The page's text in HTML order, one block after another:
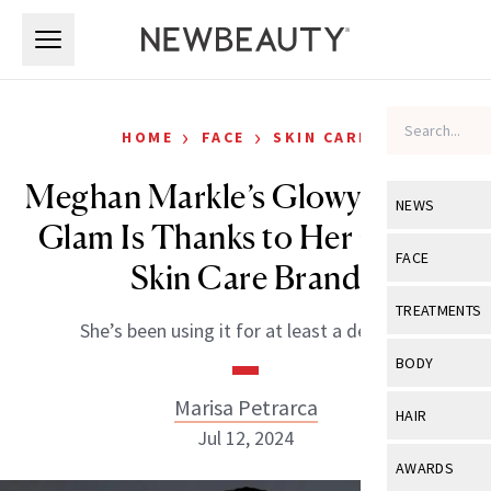
NEWS
View All
Industry &
FACE
View All
Eye Care
TREATMENTS
View All
BODY
View All
HAIR
View All
AWARDS
HOME › FACE › SKIN CARE
Meghan Markle’s Glowy ESPYS
Glam Is Thanks to Her Go-To
Skin Care Brand
She’s been using it for at least a decade.
Marisa Petrarca
Jul 12, 2024